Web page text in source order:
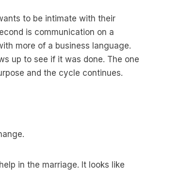
to be intimate with their
is communication on a
more of a business language.
up to see if it was done. The one
and the cycle continues.
in the marriage. It looks like